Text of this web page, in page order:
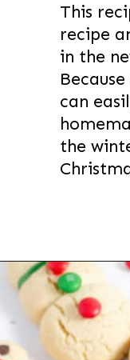
This
recipe
in the
can
the
Opening